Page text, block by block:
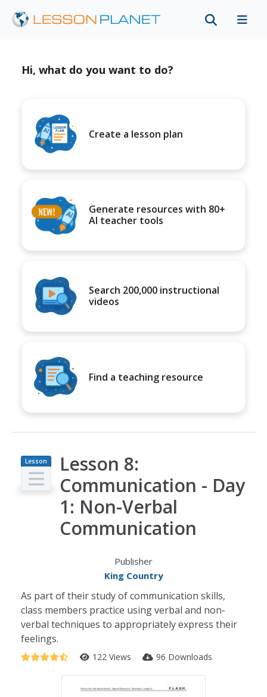
Hi, what do you want to do?
Create a lesson plan
Generate resources with 80+
AI teacher tools
Search 200,000 instructional
videos
Find a teaching resource
Lesson
Plan
Lesson 8:
Communication - Day
1: Non-Verbal
Communication
Publisher
King Country
As part of their study of communication skills,
class members practice using verbal and non-
verbal techniques to appropriately express their
feelings.
122 Views 96 Downloads